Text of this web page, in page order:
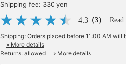
Shipping fee: 330 yen
4.3 （3） Read
Shipping: Orders placed before 11:00 AM will
» More details
Returns: allowed
» More details